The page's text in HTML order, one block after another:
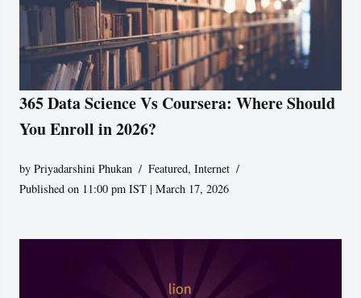
365 Data Science Vs Coursera: Where Should
You Enroll in 2026?
byPriyadarshini Phukan Featured,Internet
Published on 11:00 pm IST | March 17, 2026